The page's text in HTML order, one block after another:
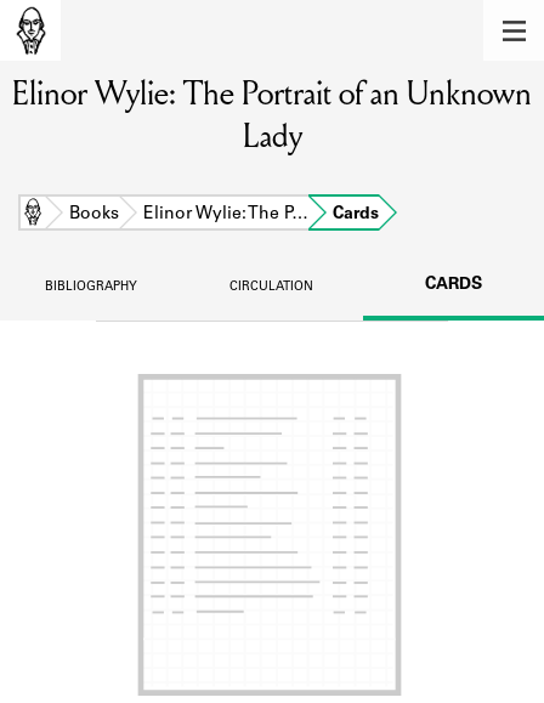
Learn about the members of the lending
Explore the lending library holdings.
Learn about the Shakespeare and
Learn about the lending library cards,
ABOUT
Company Project.
Elinor Wylie: The Portrait of an Unknown
Lady
Home Books Elinor Wylie: The P… Cards
BIBLIOGRAPHY CIRCULATION CARDS